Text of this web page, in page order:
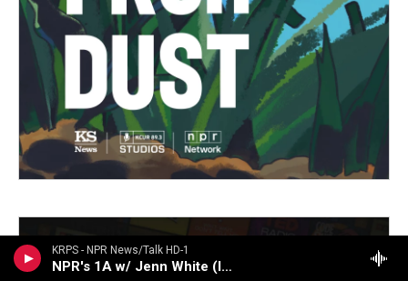
KRPS - NPR News/Talk HD-1
NPR's 1A w/ Jenn White (live)